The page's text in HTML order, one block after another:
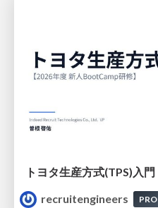
トヨタ⽣産⽅式(TPS)⼊⾨
recruitengineers
PRO